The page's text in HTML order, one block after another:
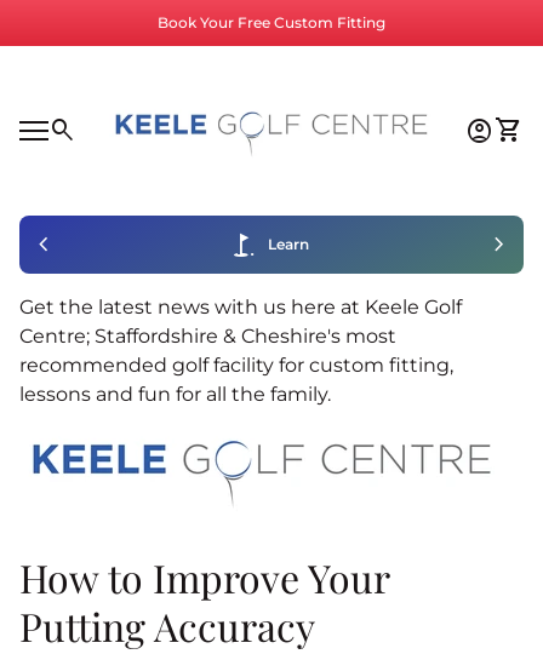
Book Your Free Custom Fitting
Mobile navigation
search account_circleshopping_cart
Home account_circleshopping_cart
golf_course Learn
chevron_left chevron_right
Get the latest news with us here at Keele Golf
Centre; Staffordshire & Cheshire's most
recommended golf facility for custom fitting,
lessons and fun for all the family.
How to Improve Your
Putting Accuracy